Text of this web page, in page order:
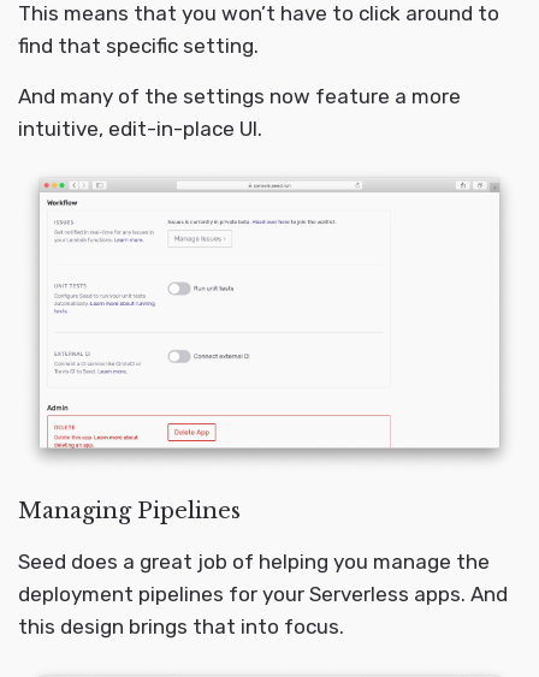
This means that you won’t have to click around to
find that specific setting.
And many of the settings now feature a more
intuitive, edit-in-place UI.
Managing Pipelines
Seed does a great job of helping you manage the
deployment pipelines for your Serverless apps. And
this design brings that into focus.